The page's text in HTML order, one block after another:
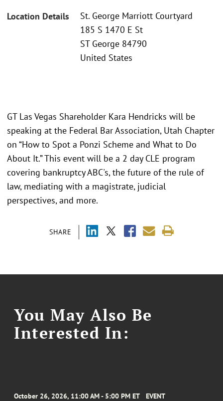
Location Details
St. George Marriott Courtyard
185 S 1470 E St
ST George 84790
United States
SHARE
GT Las Vegas Shareholder Kara Hendricks will be
speaking at the Federal Bar Association, Utah Chapter
on “How to Spot a Ponzi Scheme and What to Do
About It.” This event will be a 2 day CLE program
covering bankruptcy ABC's, the future of the rule of
law, mediating with a magistrate, judicial
perspectives, and more.
You May Also Be
Interested In:
October 26, 2026, 11:00 AM - 5:00 PM ET EVENT